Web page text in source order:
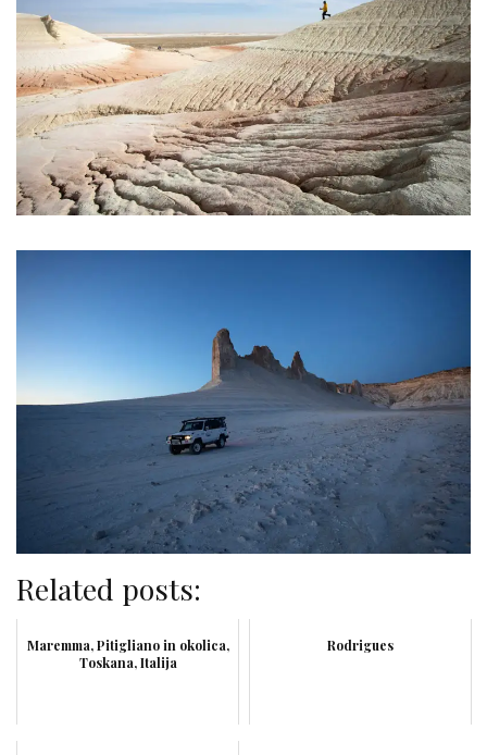
Related posts:
Maremma, Pitigliano in okolica,
Toskana, Italija
Rodrigues